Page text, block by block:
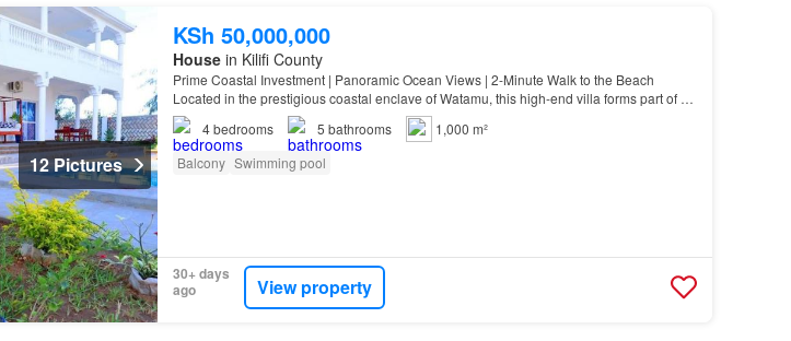
12 Pictures
KSh 50,000,000
Housein Kilifi County
Prime Coastal Investment | Panoramic Ocean Views | 2-Minute Walk to the Beach
Located in the prestigious coastal enclave of Watamu, this high-end villa forms part of an
exclusive beachfront development originally set on a 1-a…
4bedrooms 5 bathrooms
1,000 m²
Balcony Swimming pool
30+ days
ago
View property